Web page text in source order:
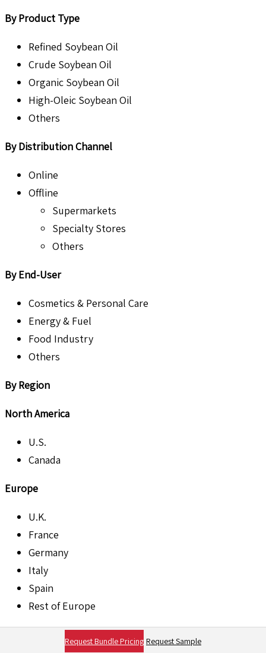
By Product Type
Refined Soybean Oil
Crude Soybean Oil
Organic Soybean Oil
High-Oleic Soybean Oil
Others
By Distribution Channel
Online
Offline
Supermarkets
Specialty Stores
Others
By End-User
Cosmetics & Personal Care
Energy & Fuel
Food Industry
Others
By Region
North America
U.S.
Canada
Europe
U.K.
France
Germany
Italy
Spain
Rest of Europe
Request Bundle Pricing Request Sample